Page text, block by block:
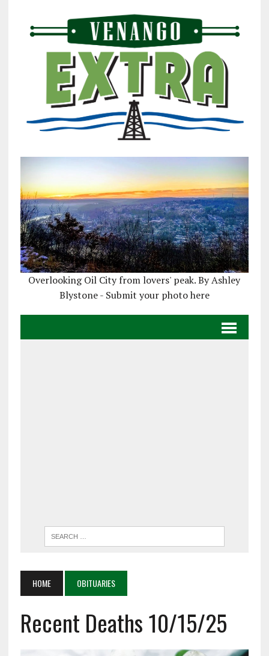
Overlooking Oil City from lovers' peak. By Ashley
Blystone - Submit your photo here
HOME OBITUARIES
Recent Deaths 10/15/25